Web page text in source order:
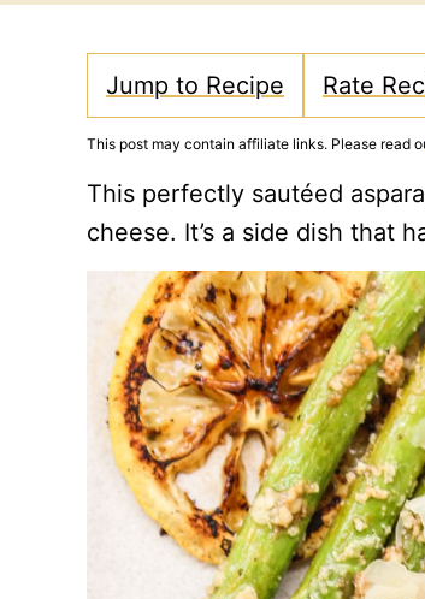
Jump to Recipe Rate
This post may contain affiliate links. Please read
This perfectly sautéed
cheese. It’s a side dish that